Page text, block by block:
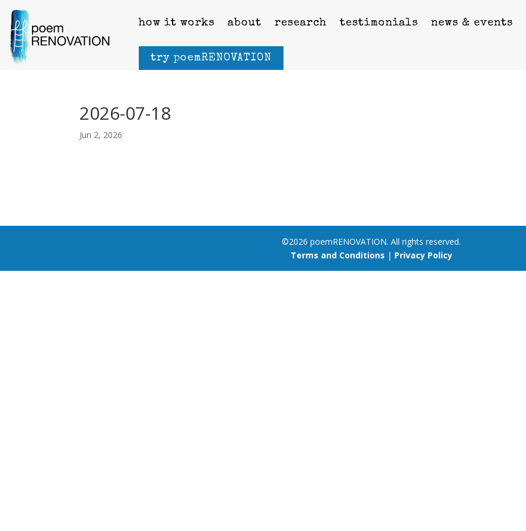
how it works about research testimonials news & events
try poemRENOVATION
2026-07-18
Jun 2, 2026
©2026 poemRENOVATION. All rights reserved.
Terms and Conditions | Privacy Policy